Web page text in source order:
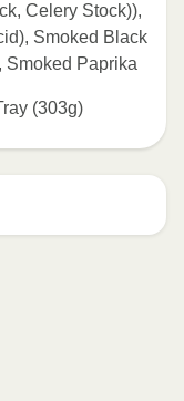
Celery Stock)),
Smoked Black
Smoked Paprika
(303g)
knife to vent. 2.
until